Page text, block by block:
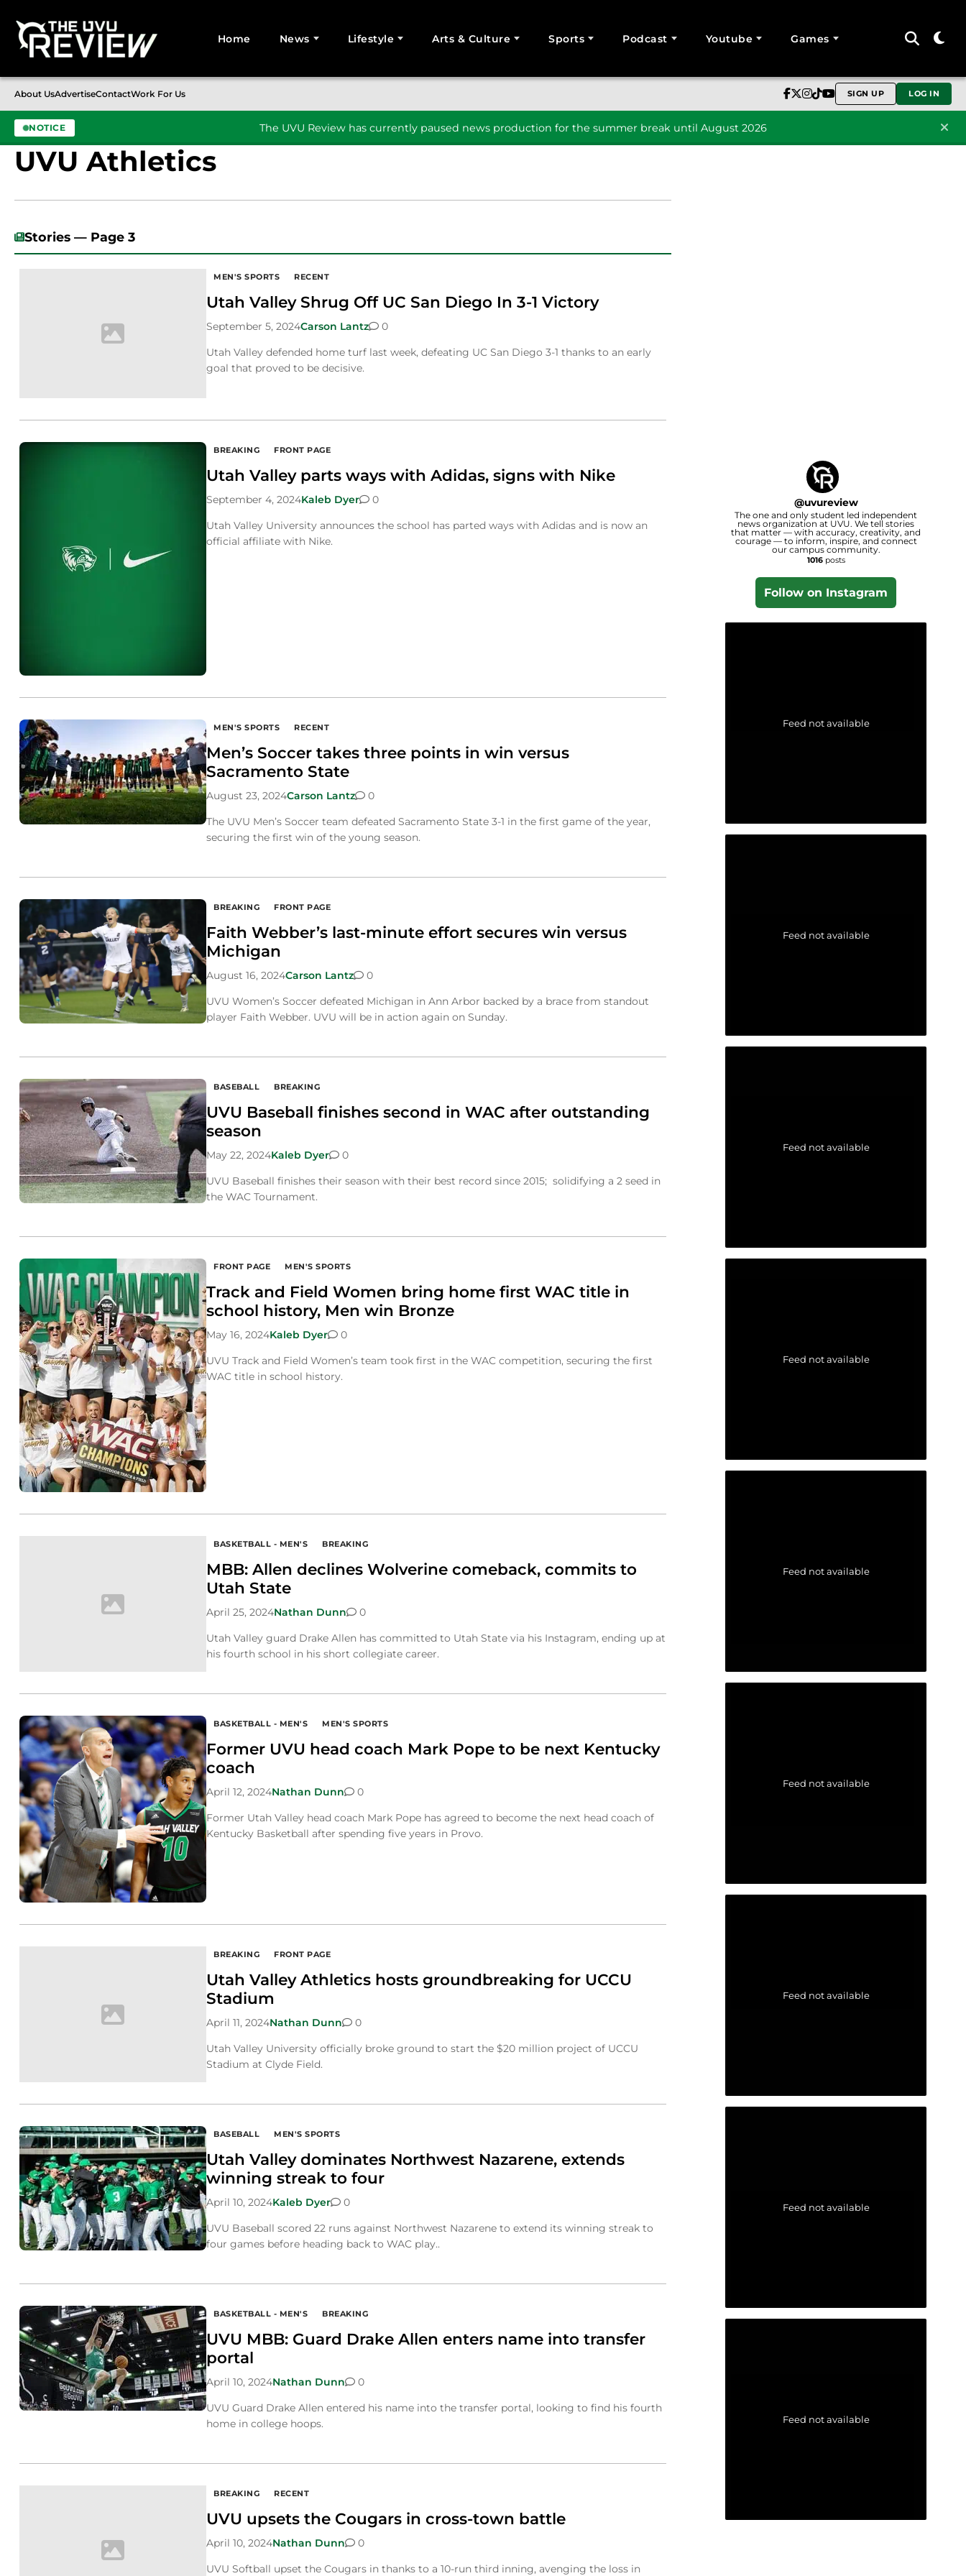
Skip to content
Home News Lifestyle Arts & Culture Sports Podcast Youtube Games
About UsAdvertiseContactWork For Us SIGN UP LOG IN
NOTICE The UVU Review has currently paused news production for the summer break until August 2026
UVU Athletics
Stories — Page 3
MEN'S SPORTS RECENT
Utah Valley Shrug Off UC San Diego In 3-1 Victory
September 5, 2024Carson Lantz
0
Utah Valley defended home turf last week, defeating UC San Diego 3-1 thanks to an early
goal that proved to be decisive.
BREAKING FRONT PAGE
Utah Valley parts ways with Adidas, signs with Nike
September 4, 2024Kaleb Dyer
0
Utah Valley University announces the school has parted ways with Adidas and is now an
official affiliate with Nike.
MEN'S SPORTS RECENT
Men’s Soccer takes three points in win versus
Sacramento State
August 23, 2024Carson Lantz
0
The UVU Men’s Soccer team defeated Sacramento State 3-1 in the first game of the year,
securing the first win of the young season.
BREAKING FRONT PAGE
Faith Webber’s last-minute effort secures win versus
Michigan
August 16, 2024Carson Lantz
0
UVU Women’s Soccer defeated Michigan in Ann Arbor backed by a brace from standout
player Faith Webber. UVU will be in action again on Sunday.
BASEBALL BREAKING
UVU Baseball finishes second in WAC after outstanding
season
May 22, 2024Kaleb Dyer
0
UVU Baseball finishes their season with their best record since 2015; solidifying a 2 seed in
the WAC Tournament.
FRONT PAGE MEN'S SPORTS
Track and Field Women bring home first WAC title in
school history, Men win Bronze
May 16, 2024Kaleb Dyer
0
UVU Track and Field Women’s team took first in the WAC competition, securing the first
WAC title in school history.
BASKETBALL - MEN'S BREAKING
MBB: Allen declines Wolverine comeback, commits to
Utah State
April 25, 2024Nathan Dunn
0
Utah Valley guard Drake Allen has committed to Utah State via his Instagram, ending up at
his fourth school in his short collegiate career.
BASKETBALL - MEN'S MEN'S SPORTS
Former UVU head coach Mark Pope to be next Kentucky
coach
April 12, 2024Nathan Dunn
0
Former Utah Valley head coach Mark Pope has agreed to become the next head coach of
Kentucky Basketball after spending five years in Provo.
BREAKING FRONT PAGE
Utah Valley Athletics hosts groundbreaking for UCCU
Stadium
April 11, 2024Nathan Dunn
0
Utah Valley University officially broke ground to start the $20 million project of UCCU
Stadium at Clyde Field.
BASEBALL MEN'S SPORTS
Utah Valley dominates Northwest Nazarene, extends
winning streak to four
April 10, 2024Kaleb Dyer
0
UVU Baseball scored 22 runs against Northwest Nazarene to extend its winning streak to
four games before heading back to WAC play..
BASKETBALL - MEN'S BREAKING
UVU MBB: Guard Drake Allen enters name into transfer
portal
April 10, 2024Nathan Dunn
0
UVU Guard Drake Allen entered his name into the transfer portal, looking to find his fourth
home in college hoops.
BREAKING RECENT
UVU upsets the Cougars in cross-town battle
April 10, 2024Nathan Dunn
0
UVU Softball upset the Cougars in thanks to a 10-run third inning, avenging the loss in
@uvureview
The one and only student led independent
news organization at UVU. We tell stories
that matter — with accuracy, creativity, and
courage — to inform, inspire, and connect
our campus community.
1016posts
Follow on Instagram
Feed not available
Feed not available
Feed not available
Feed not available
Feed not available
Feed not available
Feed not available
Feed not available
Feed not available